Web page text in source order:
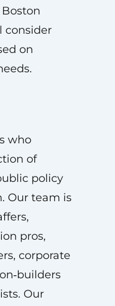
consider
on
who
of
policy
Our team is
pros,
corporate
Our